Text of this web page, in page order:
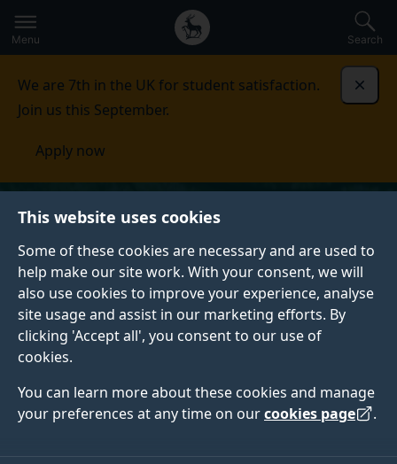
This website uses cookies
Some of these cookies are necessary and are used to
help make our site work. With your consent, we will
also use cookies to improve your experience, analyse
site usage and assist in our marketing efforts. By
clicking 'Accept all', you consent to our use of
cookies.
You can learn more about these cookies and manage
your preferences at any time on ourcookies page .
to
main
Secondary
navigation
Global
main
Menu Search
We are 7th in the UK for student satisfaction.
Join us this September.
Apply now